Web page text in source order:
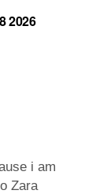
2026
i am
Zara